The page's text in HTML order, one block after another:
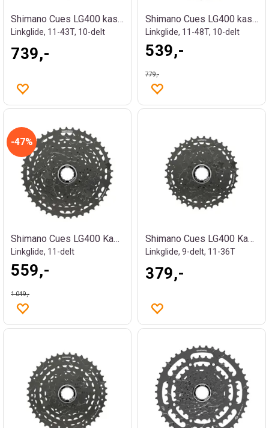
Shimano Cues LG400 kassett
Linkglide, 11-43T, 10-delt
739,-
Shimano Cues LG400 kassett
Linkglide, 11-48T, 10-delt
539,-
779,-
47%
Shimano Cues LG400 Kassett
Linkglide, 11-delt
559,-
1 049,-
Shimano Cues LG400 Kassett
Linkglide, 9-delt, 11-36T
379,-